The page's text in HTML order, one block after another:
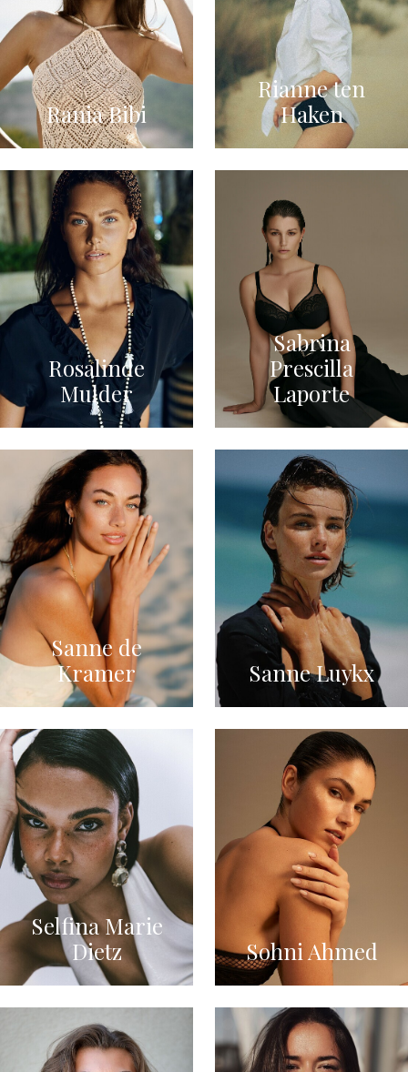
Rania Bibi
Rianne ten
Haken
Rosalinde
Mulder
Sabrina
Prescilla
Laporte
Sanne de
Kramer
Sanne Luykx
Selfina Marie
Dietz
Sohni Ahmed